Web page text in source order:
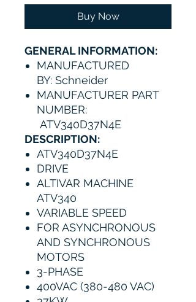
Buy Now
GENERAL INFORMATION:
MANUFACTURED
BY: Schneider
MANUFACTURER PART
NUMBER:
ATV340D37N4E
DESCRIPTION:
ATV340D37N4E
DRIVE
ALTIVAR MACHINE
ATV340
VARIABLE SPEED
FOR ASYNCHRONOUS
AND SYNCHRONOUS
MOTORS
3-PHASE
400VAC (380-480 VAC)